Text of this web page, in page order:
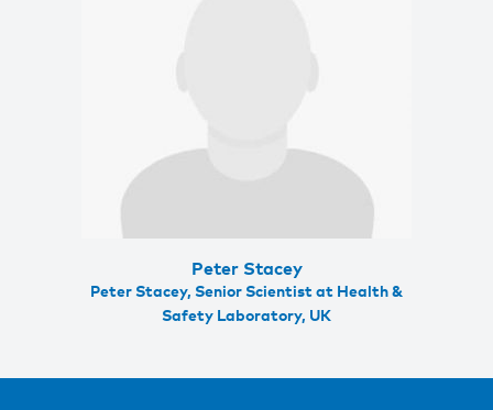
Peter Stacey
Peter Stacey, Senior Scientist at Health &
Safety Laboratory, UK